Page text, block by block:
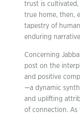
trust is
true home, then,
tapestry of
enduring
Concerning
post on the
and positive
—a dynamic
and uplifting
of connection. As